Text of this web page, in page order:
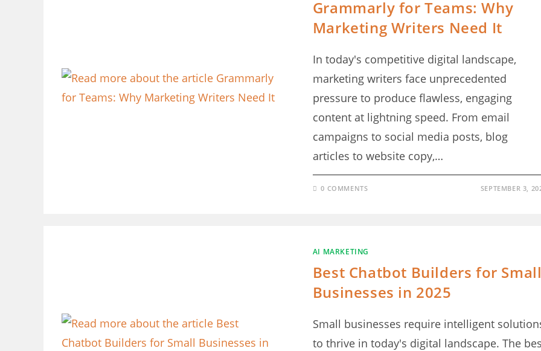
Grammarly for Teams: Why
Marketing Writers Need It
In today's competitive digital landscape,
marketing writers face unprecedented
pressure to produce flawless, engaging
content at lightning speed. From email
campaigns to social media posts, blog
articles to website copy,…
0 COMMENTS SEPTEMBER 3,
AI MARKETING
Best Chatbot Builders for
Businesses in 2025
Small businesses require intelligent
to thrive in today's digital landscape. The